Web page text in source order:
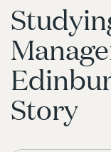
Story